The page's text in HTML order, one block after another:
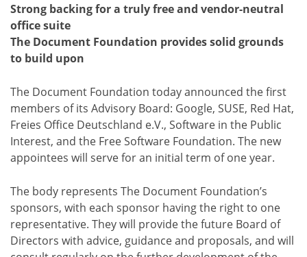
Strong backing for a truly free and vendor-neutral
office suite
The Document Foundation provides solid grounds
to build upon
The Document Foundation today announced the first
members of its Advisory Board: Google, SUSE, Red Hat,
Freies Office Deutschland e.V., Software in the Public
Interest, and the Free Software Foundation. The new
appointees will serve for an initial term of one year.
The body represents The Document Foundation’s
sponsors, with each sponsor having the right to one
representative. They will provide the future Board of
Directors with advice, guidance and proposals, and will